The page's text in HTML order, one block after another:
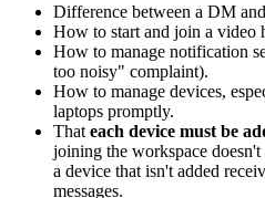
Difference between a DM
How to start and join a video
How to manage notification
too noisy" complaint).
How to manage devices,
laptops promptly.
That each device must be
joining the workspace
a device that isn't added
messages.